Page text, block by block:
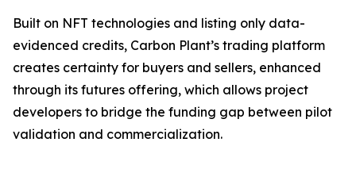
Built on NFT technologies and listing only data-
evidenced credits, Carbon Plant’s trading platform
creates certainty for buyers and sellers, enhanced
through its futures offering, which allows project
developers to bridge the funding gap between pilot
validation and commercialization.